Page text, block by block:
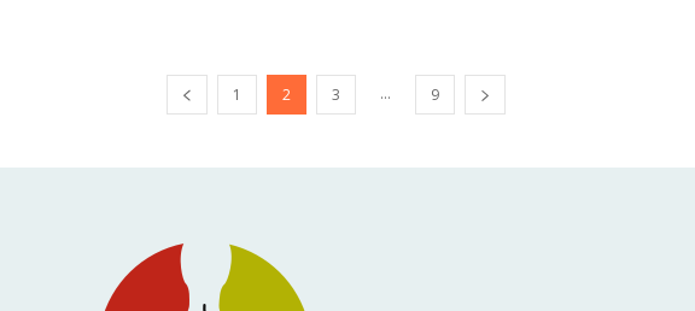
1 2 3 ... 9